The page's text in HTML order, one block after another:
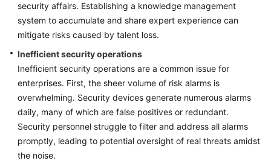
security affairs. Establishing a knowledge management
system to accumulate and share expert experience can
mitigate risks caused by talent loss.
Inefficient security operations
Inefficient security operations are a common issue for
enterprises. First, the sheer volume of risk alarms is
overwhelming. Security devices generate numerous alarms
daily, many of which are false positives or redundant.
Security personnel struggle to filter and address all alarms
promptly, leading to potential oversight of real threats amidst
the noise.